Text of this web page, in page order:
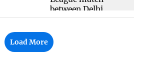
Load More